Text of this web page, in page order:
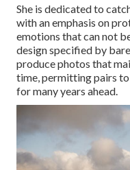
She is dedicated to
with an emphasis on
emotions that can not
design specified by
produce photos that
time, permitting pairs
for many years ahead.